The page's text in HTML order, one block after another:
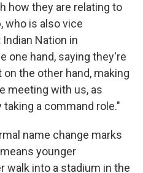
how they are relating to
who is also vice
Nation in
one hand, saying they're
the other hand, making
meeting with us, as
a command role."
name change marks
younger
walk into a stadium in the